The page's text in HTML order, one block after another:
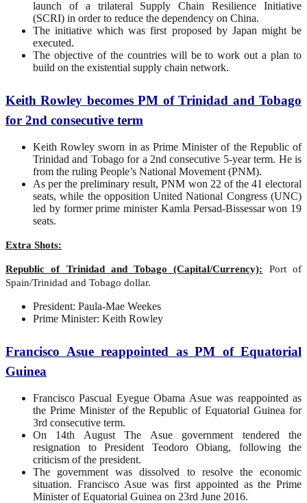
launch of a trilateral Supply Chain Resilience Initiative
(SCRI) in order to reduce the dependency on China.
The initiative which was first proposed by Japan might be
executed.
The objective of the countries will be to work out a plan to
build on the existential supply chain network.
Keith Rowley becomes PM of Trinidad and Tobago
for 2nd consecutive term
Keith Rowley sworn in as Prime Minister of the Republic of
Trinidad and Tobago for a 2nd consecutive 5-year term. He is
from the ruling People’s National Movement (PNM).
As per the preliminary result, PNM won 22 of the 41 electoral
seats, while the opposition United National Congress (UNC)
led by former prime minister Kamla Persad-Bissessar won 19
seats.
Extra Shots:
Republic of Trinidad and Tobago (Capital/Currency): Port of
Spain/Trinidad and Tobago dollar.
President: Paula-Mae Weekes
Prime Minister: Keith Rowley
Francisco Asue reappointed as PM of Equatorial
Guinea
Francisco Pascual Eyegue Obama Asue was reappointed as
the Prime Minister of the Republic of Equatorial Guinea for
3rd consecutive term.
On 14th August The Asue government tendered the
resignation to President Teodoro Obiang, following the
criticism of the president.
The government was dissolved to resolve the economic
situation. Francisco Asue was first appointed as the Prime
Minister of Equatorial Guinea on 23rd June 2016.